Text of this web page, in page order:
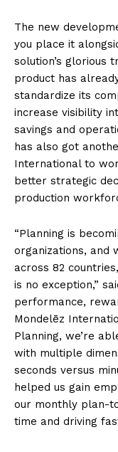
The new
you place it
solution’s glorious
product has
standardize its
increase visibility
savings and
has also got
International to
better strategic
production
“Planning is
organizations, and
across 82
is no exception,”
performance,
Mondelēz
Planning, we’re
with multiple
seconds versus
helped us gain
our monthly plan-
time and driving